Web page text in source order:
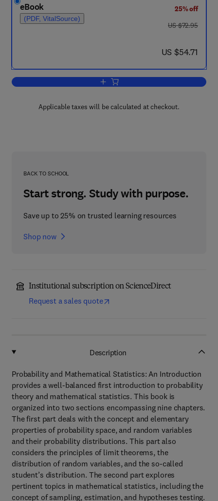
eBook
(PDF, VitalSource)
25% off
was US $72.95
US $72.95
now US $54.71
US $54.71
Add to cart, Probability and
Applicable taxes will be calculated at checkout.
BACK TO SCHOOL
Start strong. Study with purpose.
Save up to 25% on trusted learning resources
Shop now
Institutional subscription on ScienceDirect
Request a sales quote
Description
Probability and Mathematical Statistics: An Introduction
provides a well-balanced first introduction to probability
theory and mathematical statistics. This book is
organized into two sections encompassing nine chapters.
The first part deals with the concept and elementary
properties of probability space, and random variables
and their probability distributions. This part also
considers the principles of limit theorems, the
distribution of random variables, and the so-called
student’s distribution. The second part explores
pertinent topics in mathematical statistics, including the
concept of sampling, estimation, and hypotheses testing.